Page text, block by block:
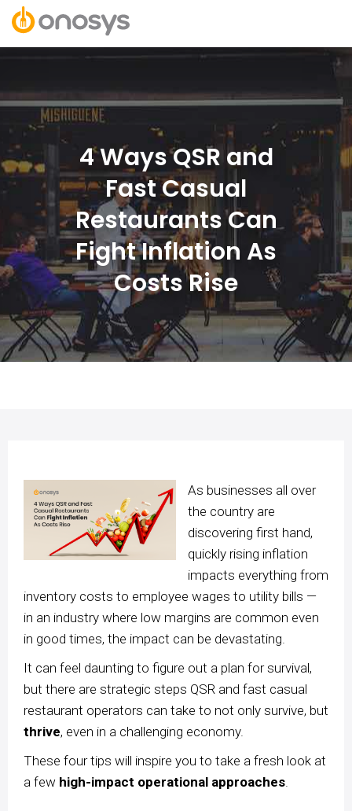
4 Ways QSR and
Fast Casual
Restaurants Can
Fight Inflation As
Costs Rise
As businesses all over
the country are
discovering first hand,
quickly rising inflation
impacts everything from
inventory costs to employee wages to utility bills —
in an industry where low margins are common even
in good times, the impact can be devastating.
It can feel daunting to figure out a plan for survival,
but there are strategic steps QSR and fast casual
restaurant operators can take to not only survive, but
thrive, even in a challenging economy.
These four tips will inspire you to take a fresh look at
a few high-impact operational approaches.